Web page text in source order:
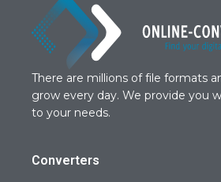
There are millions of file formats
grow every day. We provide you
to your needs.
Converters